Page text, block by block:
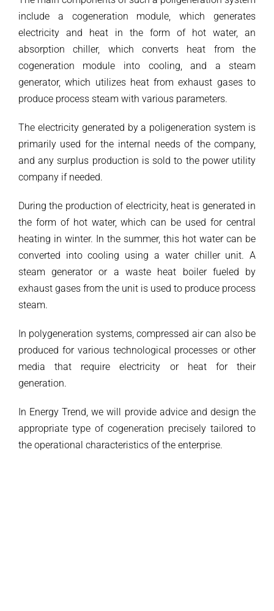
include a cogeneration module, which generates
electricity and heat in the form of hot water, an
absorption chiller, which converts heat from the
cogeneration module into cooling, and a steam
generator, which utilizes heat from exhaust gases to
produce process steam with various parameters.
The electricity generated by a poligeneration system is
primarily used for the internal needs of the company,
and any surplus production is sold to the power utility
company if needed.
During the production of electricity, heat is generated in
the form of hot water, which can be used for central
heating in winter. In the summer, this hot water can be
converted into cooling using a water chiller unit. A
steam generator or a waste heat boiler fueled by
exhaust gases from the unit is used to produce process
steam.
In polygeneration systems, compressed air can also be
produced for various technological processes or other
media that require electricity or heat for their
generation.
In Energy Trend, we will provide advice and design the
appropriate type of cogeneration precisely tailored to
the operational characteristics of the enterprise.